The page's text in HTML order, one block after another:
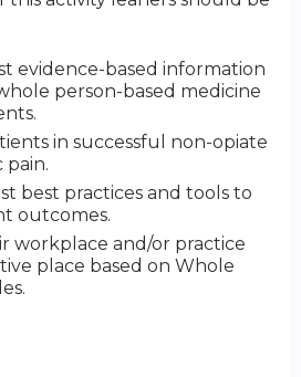
evidence-based information
person-based medicine
in successful non-opiate
pain.
best practices and tools to
outcomes.
workplace and/or practice
place based on Whole